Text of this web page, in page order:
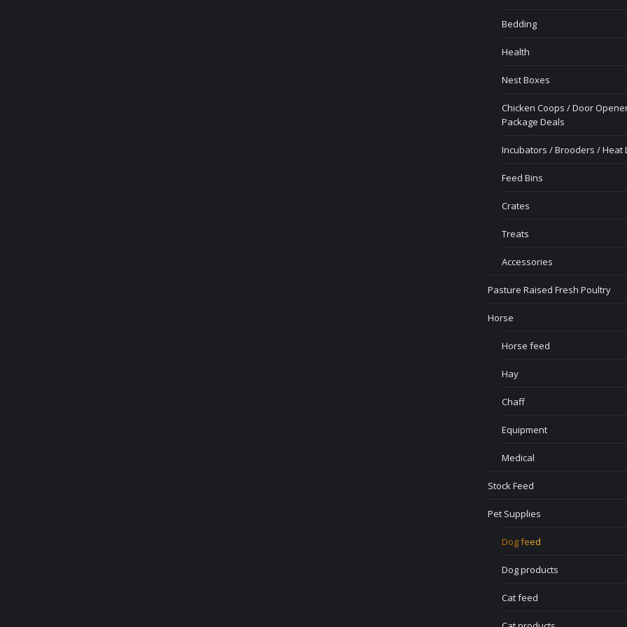
Bedding
Health
Nest Boxes
Chicken Coops / Door
Package Deals
Incubators / Brooders / Heat
Feed Bins
Crates
Treats
Accessories
Pasture Raised Fresh Poultry
Horse
Horse feed
Hay
Chaff
Equipment
Medical
Stock Feed
Pet Supplies
Dog feed
Dog products
Cat feed